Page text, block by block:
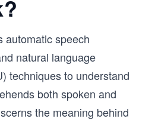
automatic speech
natural language
techniques to understand
both spoken and
the meaning behind